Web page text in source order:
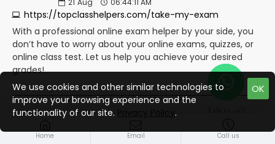
https://topclasshelpers.com/take-my-exam
With a professional online exam helper by your side, you
don’t have to worry about your online exams, quizzes, or
online class test. Let us help you achieve your desired
grades!
Pay Someone For Online
Courses Help - Nerd For Help:REPLY
Home Email Call us
OK
We use cookies and other similar technologies to
improve your browsing experience and the
functionality of our site.
.